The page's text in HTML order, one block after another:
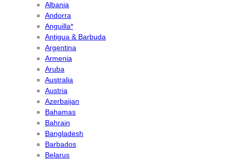
Albania
Andorra
Anguilla*
Antigua & Barbuda
Argentina
Armenia
Aruba
Australia
Austria
Azerbaijan
Bahamas
Bahrain
Bangladesh
Barbados
Belarus